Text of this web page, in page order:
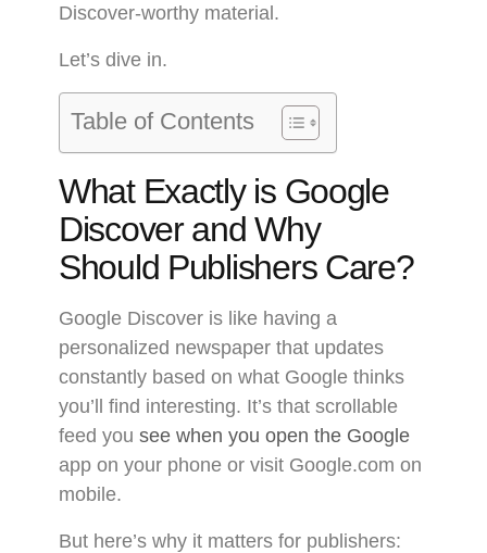
Discover-worthy material.
Let’s dive in.
Table of Contents
What Exactly is Google
Discover and Why
Should Publishers Care?
Google Discover is like having a
personalized newspaper that updates
constantly based on what Google thinks
you’ll find interesting. It’s that scrollable
feed you see when you open the Google
app on your phone or visit Google.com on
mobile.
But here’s why it matters for publishers: